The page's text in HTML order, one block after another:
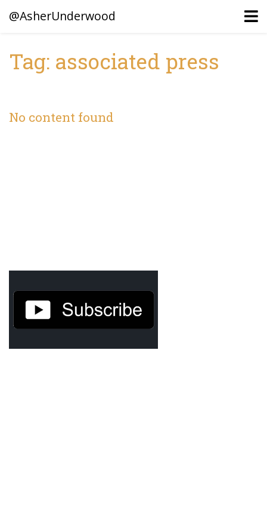
@AsherUnderwood
Ancestors
Beaven and Queen Connections!
Demetrius Shipp Jr / AEOM
Videos
Tag: associated press
No content found